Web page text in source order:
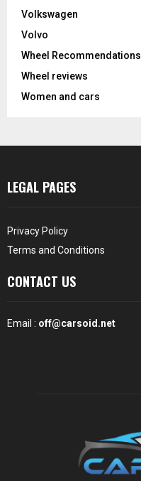
Volkswagen
Volvo
Wheel Recommendations
Wheel reviews
Women and cars
LEGAL PAGES
Privacy Policy
Terms and Conditions
CONTACT US
Email : off@carsoid.net